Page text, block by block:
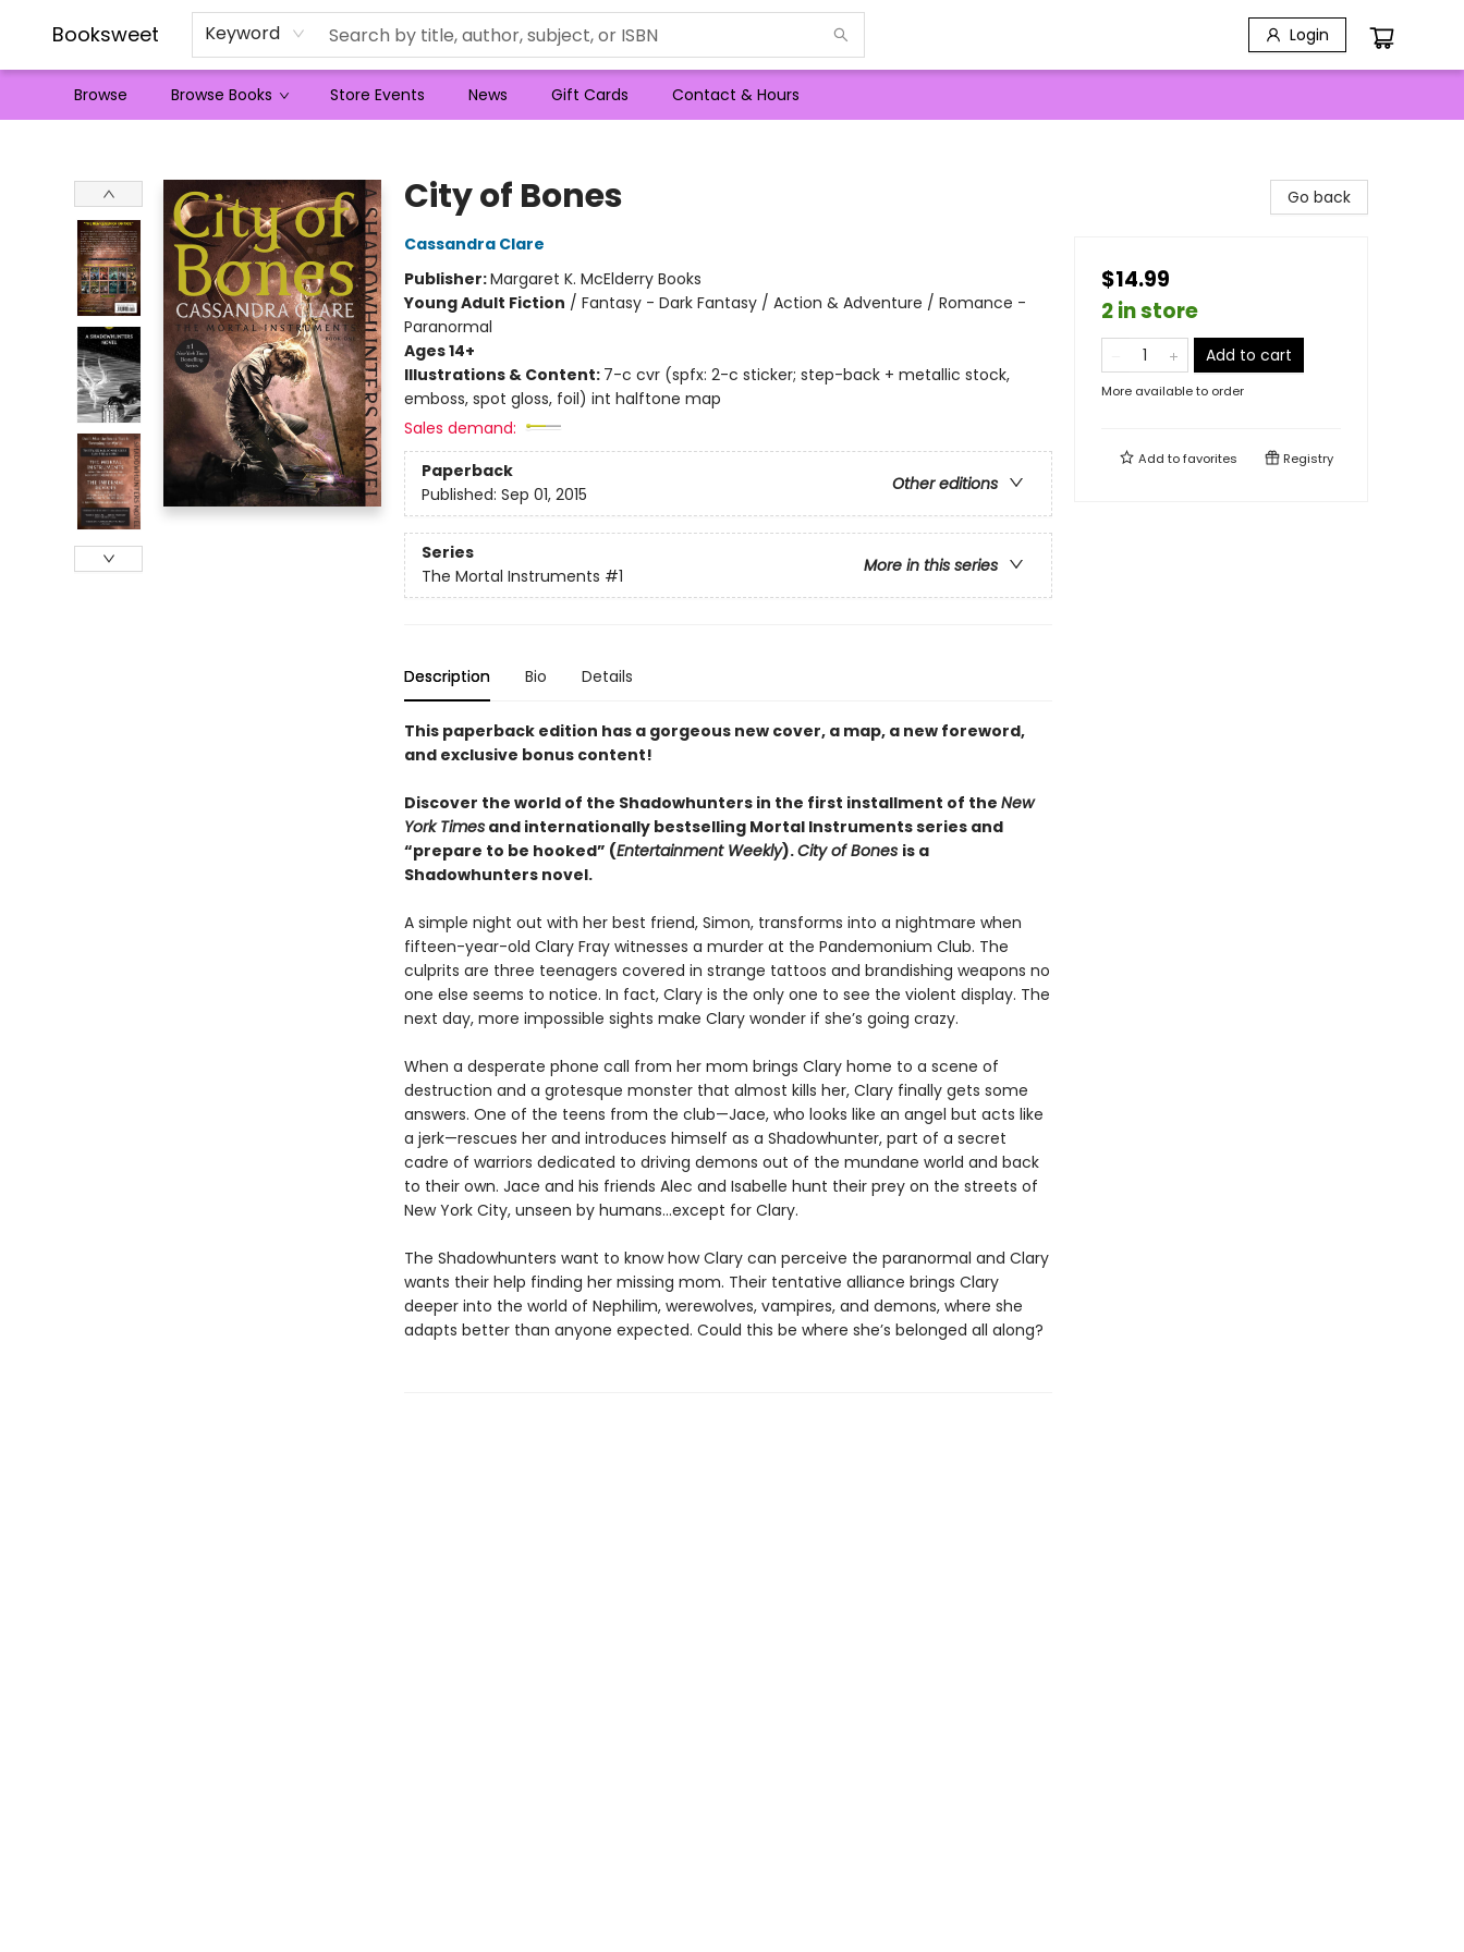
Booksweet Keyword Login
Browse Browse Books Store Events News Gift Cards Contact & Hours
City of Bones
Cassandra Clare
Publisher:Margaret K. McElderry Books
Young Adult Fiction / Fantasy - Dark Fantasy / Action & Adventure / Romance -
Paranormal
Ages 14+
Illustrations & Content: 7-c cvr (spfx: 2-c sticker; step-back + metallic stock,
emboss, spot gloss, foil) int halftone map
Sales demand:
Paperback
Other editions
Published: Sep 01, 2015
Series
More in this series
The Mortal Instruments #1
Description Bio Details
This paperback edition has a gorgeous new cover, a map, a new foreword,
and exclusive bonus content!
Discover the world of the Shadowhunters in the first installment of the New
York Timesand internationally bestselling Mortal Instruments series and
“prepare to be hooked” (Entertainment Weekly).City of Bones is a
Shadowhunters novel.
A simple night out with her best friend, Simon, transforms into a nightmare when
fifteen-year-old Clary Fray witnesses a murder at the Pandemonium Club. The
culprits are three teenagers covered in strange tattoos and brandishing weapons no
one else seems to notice. In fact, Clary is the only one to see the violent display. The
next day, more impossible sights make Clary wonder if she’s going crazy.
When a desperate phone call from her mom brings Clary home to a scene of
destruction and a grotesque monster that almost kills her, Clary finally gets some
answers. One of the teens from the club—Jace, who looks like an angel but acts like
a jerk—rescues her and introduces himself as a Shadowhunter, part of a secret
cadre of warriors dedicated to driving demons out of the mundane world and back
to their own. Jace and his friends Alec and Isabelle hunt their prey on the streets of
New York City, unseen by humans…except for Clary.
The Shadowhunters want to know how Clary can perceive the paranormal and Clary
wants their help finding her missing mom. Their tentative alliance brings Clary
deeper into the world of Nephilim, werewolves, vampires, and demons, where she
adapts better than anyone expected. Could this be where she’s belonged all along?
Go back
$14.99
2 in store
Add to cart
More available to order
Add tofavorites Registry